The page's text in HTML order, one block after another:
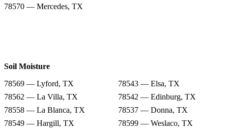
78570 — Mercedes, TX
Soil Moisture
78569 — Lyford, TX
78543 — Elsa, TX
78562 — La Villa, TX
78542 — Edinburg, TX
78558 — La Blanca, TX
78537 — Donna, TX
78549 — Hargill, TX
78599 — Weslaco, TX